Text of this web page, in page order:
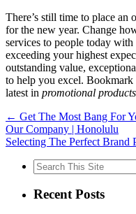
There’s still time to place an
for the new year. Change
services to people today with
exceeding your highest
outstanding value,
to help you excel.
latest in promotional products
← Get The Most Bang For
Our Company | Honolulu
Selecting The Perfect Brand
Search
for:
Recent Posts